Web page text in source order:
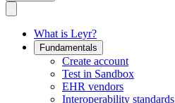
What is Leyr?
Fundamentals
Create account
Test in Sandbox
EHR vendors
Interoperability standards